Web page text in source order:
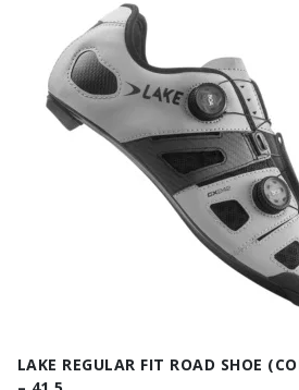
LAKE REGULAR FIT ROAD SHOE